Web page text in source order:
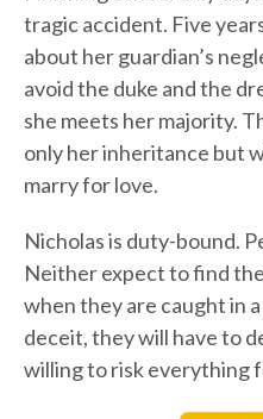
tragic accident. Five
about her guardian’s
avoid the duke and the
she meets her majority.
only her inheritance but
marry for love.
Nicholas is duty-bound.
Neither expect to find
when they are caught in
deceit, they will have to
willing to risk everything